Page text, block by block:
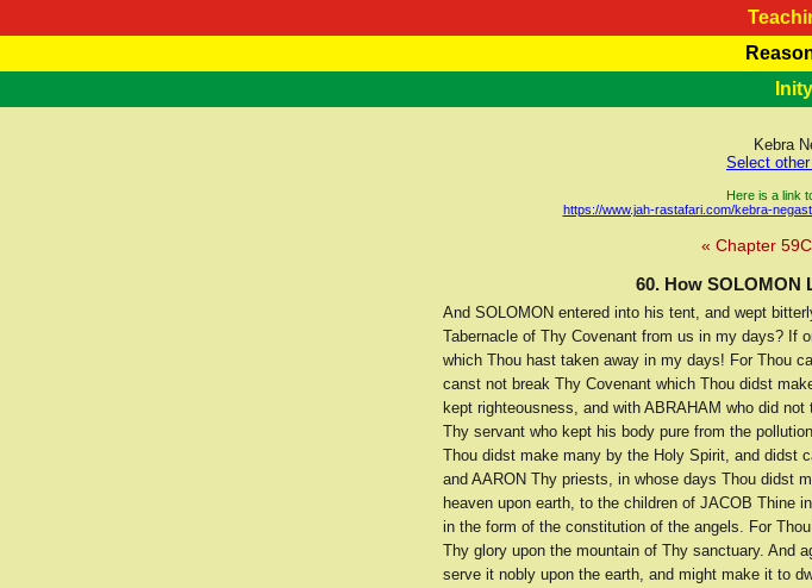
RasTafarI Teachings Marcus Teachings
HomePage RasTafarI Forum
Inity
JahKebra
Select
Here is a link
https://www.jah-rastafari.com/kebra-
« Chapter 59
60. How SOLOMON
And SOLOMON entered into his tent, and wept
Tabernacle of Thy Covenant from us in my days? If
which Thou hast taken away in my days! For Thou
canst not break Thy Covenant which Thou didst
kept righteousness, and with ABRAHAM who did
Thy servant who kept his body pure from the
Thou didst make many by the Holy Spirit, and didst
and AARON Thy priests, in whose days Thou didst
heaven upon earth, to the children of JACOB Thine
in the form of the constitution of the angels. For
Thy glory upon the mountain of Thy sanctuary. And
serve it nobly upon the earth, and might make it to